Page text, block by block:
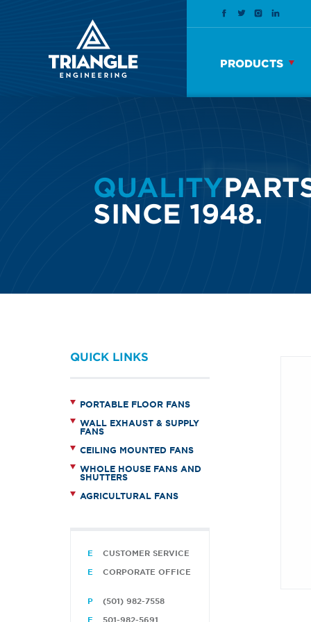
PRODUCTS
QUALITY
SINCE 1948.
QUICK LINKS
PORTABLE FLOOR FANS
WALL EXHAUST & SUPPLY
FANS
CEILING MOUNTED FANS
WHOLE HOUSE FANS AND
SHUTTERS
AGRICULTURAL FANS
CUSTOMER SERVICE
CORPORATE OFFICE
(501) 982-7558
501-982-5691